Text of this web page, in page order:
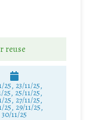
reuse
25, 23/11/25,
25, 25/11/25,
25, 27/11/25,
25, 29/11/25,
30/11/25